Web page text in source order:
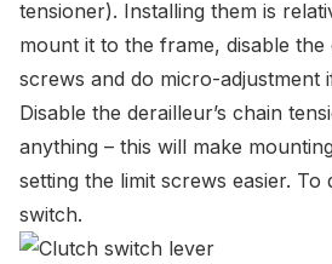
tensioner). Installing them is
mount it to the frame, disable
screws and do micro-adjustment
Disable the derailleur’s chain
anything – this will make
setting the limit screws easier. To
switch.